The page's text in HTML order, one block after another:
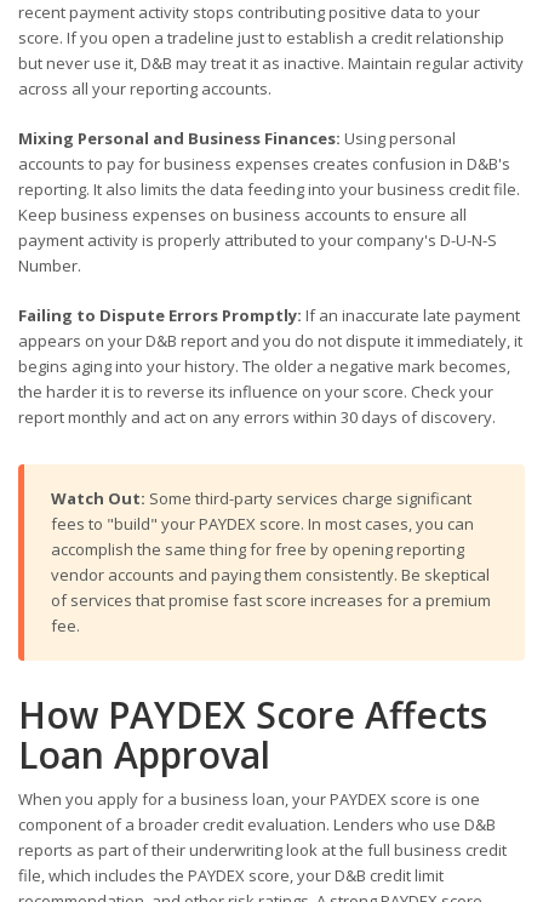
recent payment activity stops contributing positive data to your
score. If you open a tradeline just to establish a credit relationship
but never use it, D&B may treat it as inactive. Maintain regular activity
across all your reporting accounts.
Mixing Personal and Business Finances: Using personal
accounts to pay for business expenses creates confusion in D&B's
reporting. It also limits the data feeding into your business credit file.
Keep business expenses on business accounts to ensure all
payment activity is properly attributed to your company's D-U-N-S
Number.
Failing to Dispute Errors Promptly: If an inaccurate late payment
appears on your D&B report and you do not dispute it immediately, it
begins aging into your history. The older a negative mark becomes,
the harder it is to reverse its influence on your score. Check your
report monthly and act on any errors within 30 days of discovery.
Watch Out: Some third-party services charge significant
fees to "build" your PAYDEX score. In most cases, you can
accomplish the same thing for free by opening reporting
vendor accounts and paying them consistently. Be skeptical
of services that promise fast score increases for a premium
fee.
How PAYDEX Score Affects
Loan Approval
When you apply for a business loan, your PAYDEX score is one
component of a broader credit evaluation. Lenders who use D&B
reports as part of their underwriting look at the full business credit
file, which includes the PAYDEX score, your D&B credit limit